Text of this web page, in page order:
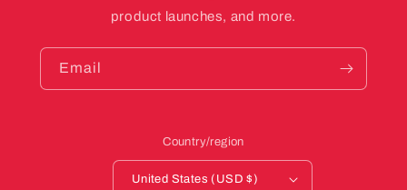
product launches, and more.
Email
Country/region
United States (USD $)